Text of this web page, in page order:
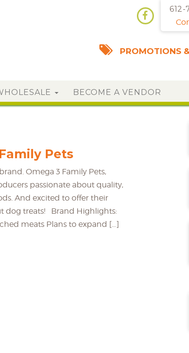
PROMOTIONS
BECOME A VENDOR
Pets
Omega 3 Family Pets,
passionate about quality,
And excited to offer their
dog treats! Brand Highlights:
meats Plans to expand […]